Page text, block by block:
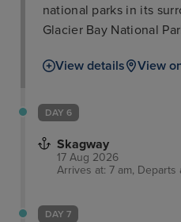
national parks in its
Glacier Bay National
eagles. The city of
Museum and iconic
seafood as well as a
town.
View details View
DAY 6
Skagway
17 Aug 2026
Arrives at: 7 am, Departs
DAY 7